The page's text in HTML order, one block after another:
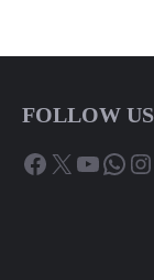
FOLLOW US
Facebook
X